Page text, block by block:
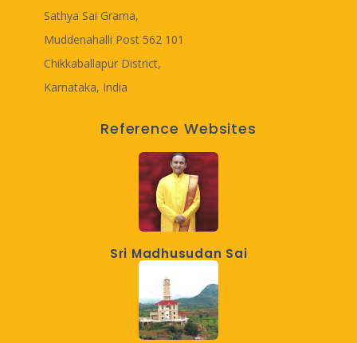
Sathya Sai Grama,
Muddenahalli Post 562 101
Chikkaballapur District,
Karnataka, India
Reference Websites
Sri Madhusudan Sai